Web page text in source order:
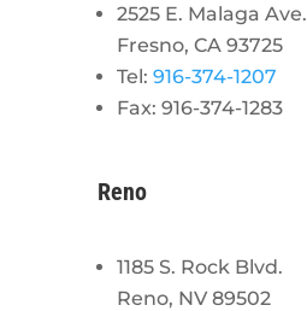
2525 E. Malaga Ave.
Fresno, CA 93725
Tel: 916-374-1207
Fax: 916-374-1283
Reno
1185 S. Rock Blvd.
Reno, NV 89502